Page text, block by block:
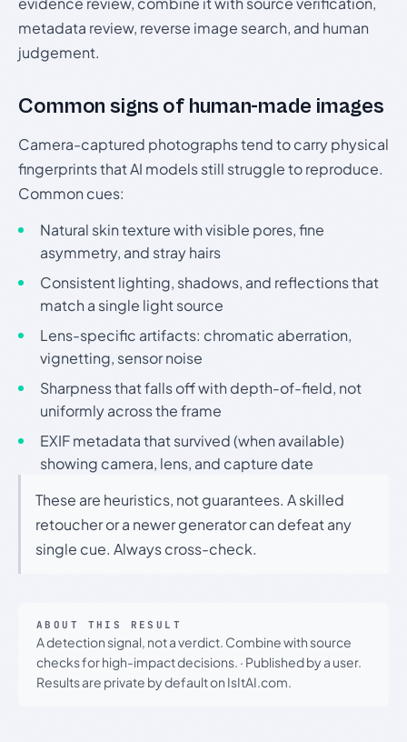
metadata review, reverse image search, and human
judgement.
Common signs of human-made images
Camera-captured photographs tend to carry physical
fingerprints that AI models still struggle to reproduce.
Common cues:
Natural skin texture with visible pores, fine
asymmetry, and stray hairs
Consistent lighting, shadows, and reflections that
match a single light source
Lens-specific artifacts: chromatic aberration,
vignetting, sensor noise
Sharpness that falls off with depth-of-field, not
uniformly across the frame
EXIF metadata that survived (when available)
showing camera, lens, and capture date
These are heuristics, not guarantees. A skilled
retoucher or a newer generator can defeat any
single cue. Always cross-check.
ABOUT THIS RESULT
A detection signal, not a verdict. Combine with source
checks for high-impact decisions. · Published by a user.
Results are private by default on IsItAI.com.